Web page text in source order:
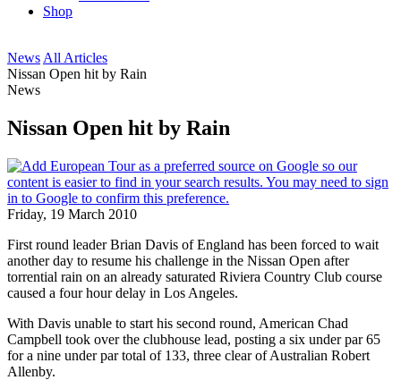
Shop
News All Articles
Nissan Open hit by Rain
News
Nissan Open hit by Rain
Friday, 19 March 2010
First round leader Brian Davis of England has been forced to wait
another day to resume his challenge in the Nissan Open after
torrential rain on an already saturated Riviera Country Club course
caused a four hour delay in Los Angeles.
With Davis unable to start his second round, American Chad
Campbell took over the clubhouse lead, posting a six under par 65
for a nine under par total of 133, three clear of Australian Robert
Allenby.